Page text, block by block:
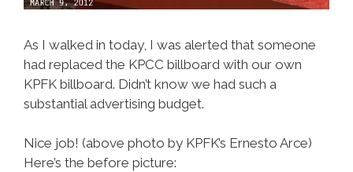
As I walked in today, I was alerted that someone
had replaced the KPCC billboard with our own
KPFK billboard. Didn’t know we had such a
substantial advertising budget.
Nice job! (above photo by KPFK’s Ernesto Arce)
Here’s the before picture: